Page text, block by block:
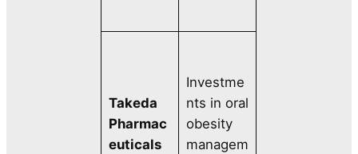
Takeda
Pharmac
euticals
Investme
nts in oral
obesity
managem